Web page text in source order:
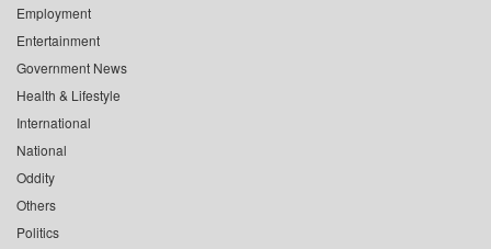
Employment
Entertainment
Government News
Health & Lifestyle
International
National
Oddity
Others
Politics